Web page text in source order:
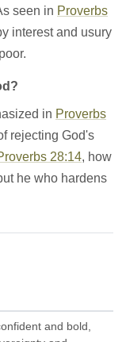
seen in Proverbs
interest and usury
in Proverbs
rejecting God's
28:14, how
he who hardens
and bold,